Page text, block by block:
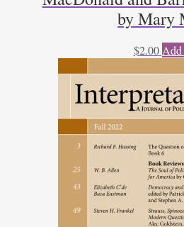
by Mary
$2.00 Add